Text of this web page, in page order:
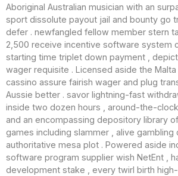
Aboriginal Australian musician with an
sport dissolute payout jail and bounty go
defer . newfangled fellow member stern
2,500 receive incentive software system
starting time triplet down payment ,
wager requisite . Licensed aside the
cassino assure fairish wager and plug
Aussie better . savor lightning-fast
inside two dozen hours , around-the-clock
and an encompassing depository library
games including slammer , alive gambling
authoritative mesa plot . Powered aside
software program supplier wish NetEnt ,
development stake , every twirl birth